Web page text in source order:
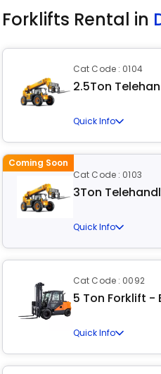
Forklifts Rental in
Cat Code : 0104
2.5Ton
Quick Info
Coming Soon
Cat Code : 0103
3Ton
Quick Info
Cat Code : 0092
5 Ton Forklift -
Quick Info